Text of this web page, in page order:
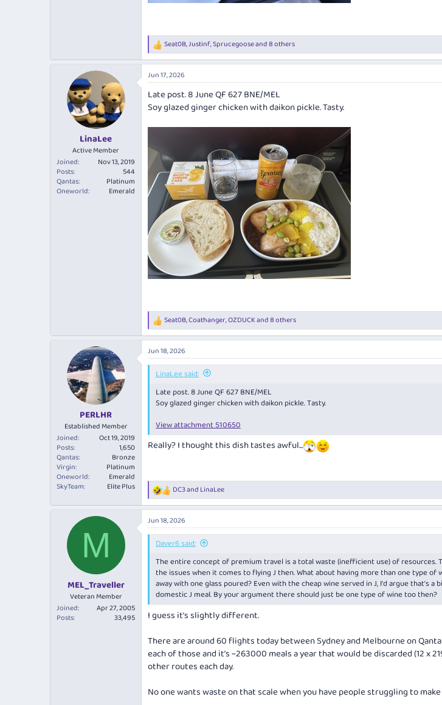
R
e
a
c
t
i
o
s
Seat0B,Justinf,Sprucegooseand 8 others
LinaLee
Active Member
Joined
Nov 13, 2019
Posts
544
Qantas
Platinum
Oneworld
Emerald
Jun 17, 2026
Late post. 8 June QF 627 BNE/MEL
Soy glazed ginger chicken with daikon pickle. Tasty.
R
e
a
c
t
Seat0B,Coathanger,OZDUCKand 8 others
PERLHR
Established Member
Joined
Oct 19, 2019
Posts
1,650
Qantas
Bronze
Virgin
Platinum
Oneworld
Emerald
SkyTeam
Elite Plus
Jun 18, 2026
LinaLee said:
Late post. 8 June QF 627 BNE/MEL
Soy glazed ginger chicken with daikon pickle. Tasty.
View attachment 510650
Really? I thought this dish tastes awful...
R
e
a
c
t
n
DC3and LinaLee
M
MEL_Traveller
Veteran Member
Joined
Apr 27, 2005
Posts
33,495
Jun 18, 2026
Daver6 said:
The entire concept of premium travel is a total waste (inefficient use) of
the issues when it comes to flying J then. What about having more than one type
away with one glass poured? Even with the cheap wine served in J, I'd argue that's a
domestic J meal. By your argument there should just be one type of wine too then?
I guess it’s slightly different.
There are around 60 flights today between Sydney and Melbourne on
each of those and it’s ~263000 meals a year that would be discarded (12 x
other routes each day.
No one wants waste on that scale when you have people struggling to